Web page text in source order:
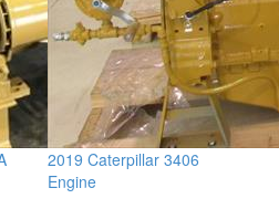
2019 Caterpillar 3406
Engine